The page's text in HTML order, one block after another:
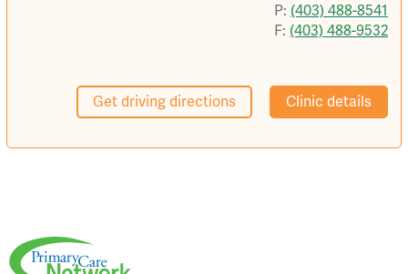
P: (403) 488-8541
F: (403) 488-9532
Get driving directions Clinic details